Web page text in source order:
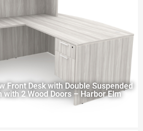
Front Desk with Double Suspended
with 2 Wood Doors – Harbor Elm